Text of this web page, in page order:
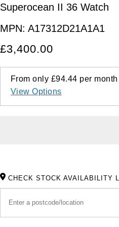
Superocean II 36 Watch
MPN: A17312D21A1A1
£3,400.00
From only £94.44 per
View Options
CHECK STOCK AVAILABILITY